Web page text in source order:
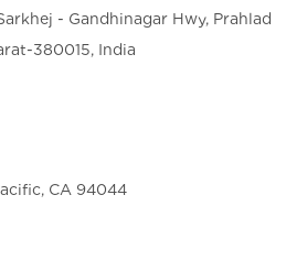
- Gandhinagar Hwy, Prahlad
380015, India
CA 94044